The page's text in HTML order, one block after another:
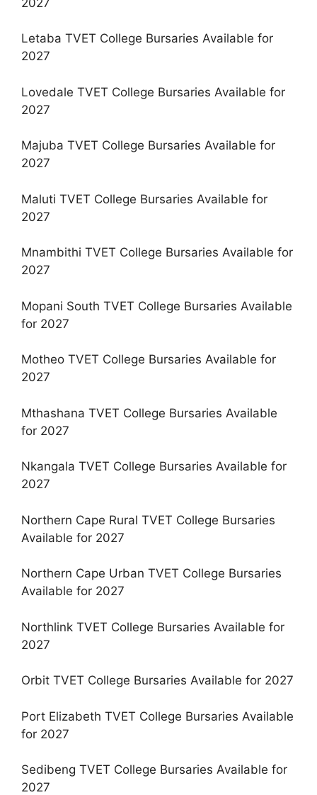
Letaba TVET College Bursaries Available for
2027
Lovedale TVET College Bursaries Available for
2027
Majuba TVET College Bursaries Available for
2027
Maluti TVET College Bursaries Available for
2027
Mnambithi TVET College Bursaries Available for
2027
Mopani South TVET College Bursaries Available
for 2027
Motheo TVET College Bursaries Available for
2027
Mthashana TVET College Bursaries Available
for 2027
Nkangala TVET College Bursaries Available for
2027
Northern Cape Rural TVET College Bursaries
Available for 2027
Northern Cape Urban TVET College Bursaries
Available for 2027
Northlink TVET College Bursaries Available for
2027
Orbit TVET College Bursaries Available for 2027
Port Elizabeth TVET College Bursaries Available
for 2027
Sedibeng TVET College Bursaries Available for
2027